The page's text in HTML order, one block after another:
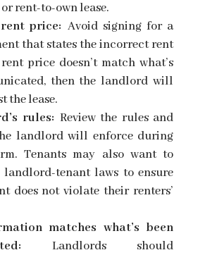
rent-to-own lease.
price: Avoid signing for a
that states the incorrect rent
price doesn’t match what’s
then the landlord will
the lease.
rules: Review the rules and
landlord will enforce during
Tenants may also want to
tenant laws to ensure
does not violate their renters’
matches what’s been
Landlords should